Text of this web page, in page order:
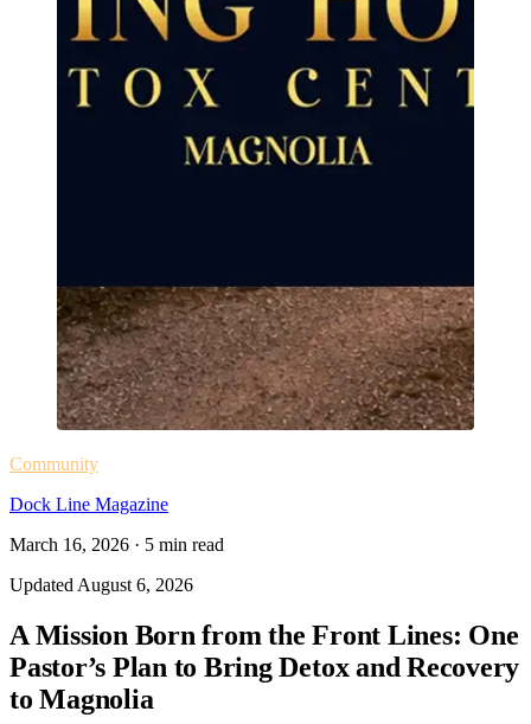
Community
Dock Line Magazine
March 16, 2026 · 5 min read
Updated August 6, 2026
A Mission Born from the Front Lines: One
Pastor’s Plan to Bring Detox and Recovery
to Magnolia